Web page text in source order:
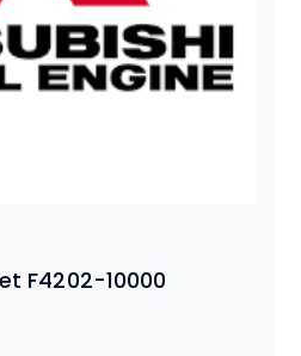
F4202-10000